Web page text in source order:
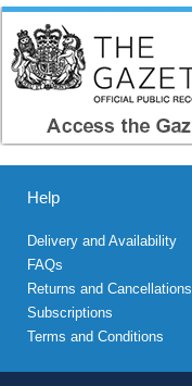
Help
Delivery and Availability
FAQs
Returns and Cancellations
Subscriptions
Terms and Conditions